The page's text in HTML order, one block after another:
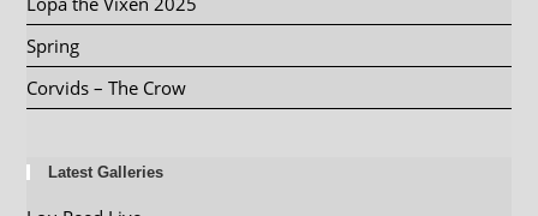
Spring
Corvids – The Crow
Latest Galleries